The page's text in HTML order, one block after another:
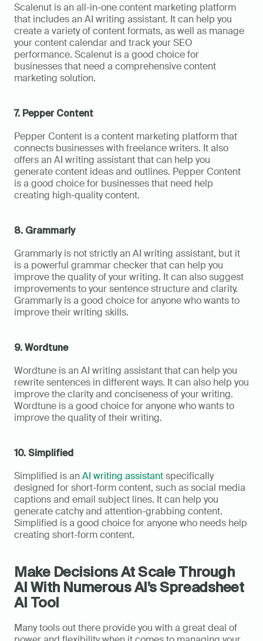
Scalenut is an all-in-one content marketing platform
that includes an AI writing assistant. It can help you
create a variety of content formats, as well as manage
your content calendar and track your SEO
performance. Scalenut is a good choice for
businesses that need a comprehensive content
marketing solution.
7. Pepper Content
Pepper Content is a content marketing platform that
connects businesses with freelance writers. It also
offers an AI writing assistant that can help you
generate content ideas and outlines. Pepper Content
is a good choice for businesses that need help
creating high-quality content.
8. Grammarly
Grammarly is not strictly an AI writing assistant, but it
is a powerful grammar checker that can help you
improve the quality of your writing. It can also suggest
improvements to your sentence structure and clarity.
Grammarly is a good choice for anyone who wants to
improve their writing skills.
9. Wordtune
Wordtune is an AI writing assistant that can help you
rewrite sentences in different ways. It can also help you
improve the clarity and conciseness of your writing.
Wordtune is a good choice for anyone who wants to
improve the quality of their writing.
10. Simplified
Simplified is an AI writing assistant specifically
designed for short-form content, such as social media
captions and email subject lines. It can help you
generate catchy and attention-grabbing content.
Simplified is a good choice for anyone who needs help
creating short-form content.
Make Decisions At Scale Through
AI With Numerous AI’s Spreadsheet
AI Tool
Many tools out there provide you with a great deal of